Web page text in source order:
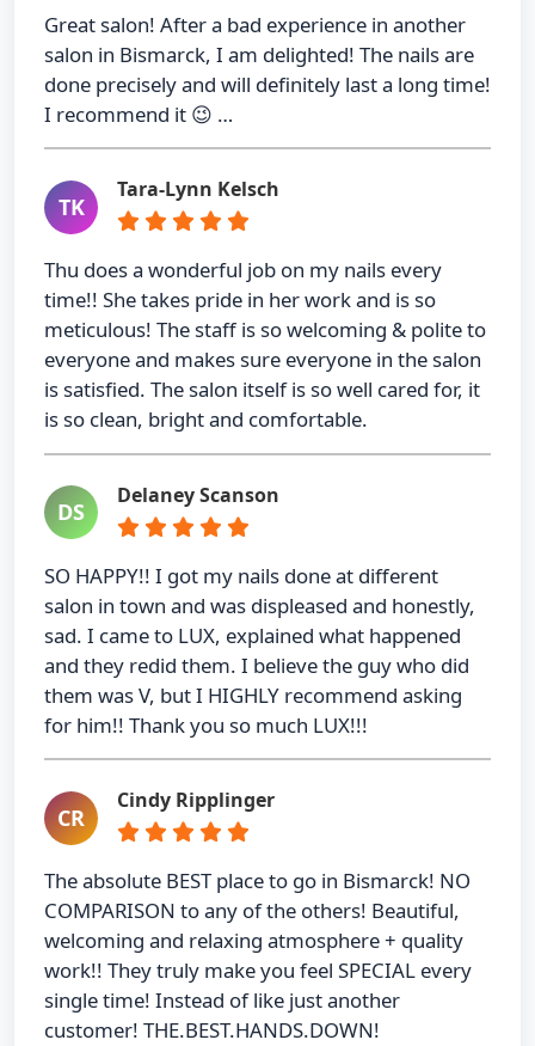
Great salon! After a bad experience in another
salon in Bismarck, I am delighted! The nails are
done precisely and will definitely last a long time!
I recommend it 😉 …
TK
Tara-Lynn Kelsch
Thu does a wonderful job on my nails every
time!! She takes pride in her work and is so
meticulous! The staff is so welcoming & polite to
everyone and makes sure everyone in the salon
is satisfied. The salon itself is so well cared for, it
is so clean, bright and comfortable.
DS
Delaney Scanson
SO HAPPY!! I got my nails done at different
salon in town and was displeased and honestly,
sad. I came to LUX, explained what happened
and they redid them. I believe the guy who did
them was V, but I HIGHLY recommend asking
for him!! Thank you so much LUX!!!
CR
Cindy Ripplinger
The absolute BEST place to go in Bismarck! NO
COMPARISON to any of the others! Beautiful,
welcoming and relaxing atmosphere + quality
work!! They truly make you feel SPECIAL every
single time! Instead of like just another
customer! THE.BEST.HANDS.DOWN!